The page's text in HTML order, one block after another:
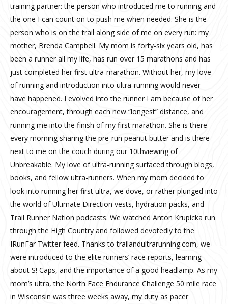
training partner: the person who introduced me to running and
the one I can count on to push me when needed. She is the
person who is on the trail along side of me on every run: my
mother, Brenda Campbell. My mom is forty-six years old, has
been a runner all my life, has run over 15 marathons and has
just completed her first ultra-marathon. Without her, my love
of running and introduction into ultra-running would never
have happened. I evolved into the runner I am because of her
encouragement, through each new “longest” distance, and
running me into the finish of my first marathon. She is there
every morning sharing the pre-run peanut butter and is there
next to me on the couch during our 10thviewing of
Unbreakable. My love of ultra-running surfaced through blogs,
books, and fellow ultra-runners. When my mom decided to
look into running her first ultra, we dove, or rather plunged into
the world of Ultimate Direction vests, hydration packs, and
Trail Runner Nation podcasts. We watched Anton Krupicka run
through the High Country and followed devotedly to the
IRunFar Twitter feed. Thanks to trailandultrarunning.com, we
were introduced to the elite runners’ race reports, learning
about S! Caps, and the importance of a good headlamp. As my
mom’s ultra, the North Face Endurance Challenge 50 mile race
in Wisconsin was three weeks away, my duty as pacer